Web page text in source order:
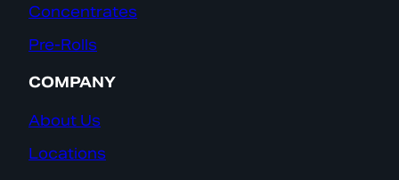
Concentrates
Pre-Rolls
COMPANY
About Us
Locations